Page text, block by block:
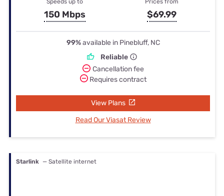
150 Mbps $69.99
99%available in Pinebluff, NC
Reliable
Cancellation fee
Requires contract
View Plans
Read Our Viasat Review
Starlink — Satellite internet